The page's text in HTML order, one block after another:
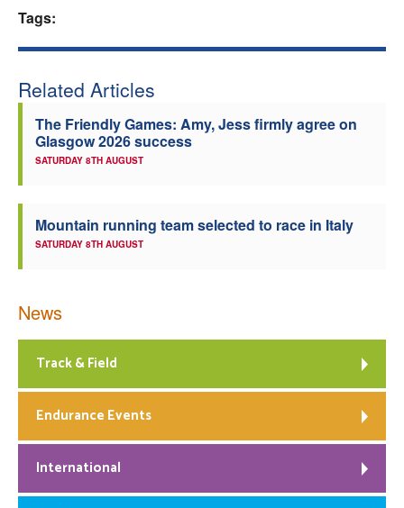
Coaches
Tags:
Related Articles
The Friendly Games: Amy, Jess firmly agree on
Glasgow 2026 success
SATURDAY 8TH AUGUST
Mountain running team selected to race in Italy
SATURDAY 8TH AUGUST
News
Track & Field
Endurance Events
International